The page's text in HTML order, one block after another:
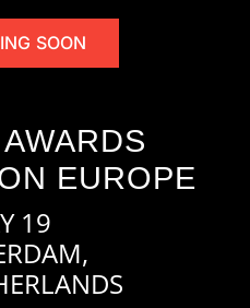
SOON
EUROPE
19